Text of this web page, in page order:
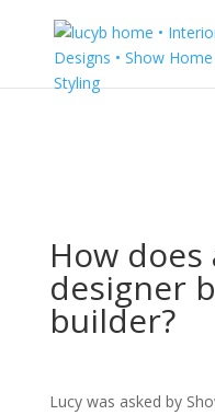
How
designer
builder?
Lucy was asked by